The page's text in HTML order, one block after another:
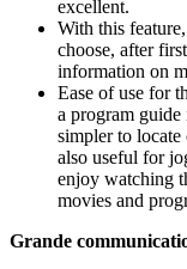
excellent.
With this
choose, after
information on
Ease of use for
a program
simpler to locate
also useful for
enjoy watching
movies and
Grande